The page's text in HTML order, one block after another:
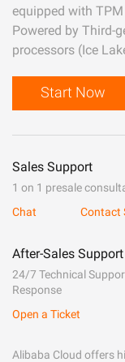
equipped with
Powered by Third-
processors (Ice
Start Now
Sales Support
1 on 1 presale
Chat
Contact
After-Sales Support
24/7 Technical
Response
Open a Ticket
Alibaba Cloud offers